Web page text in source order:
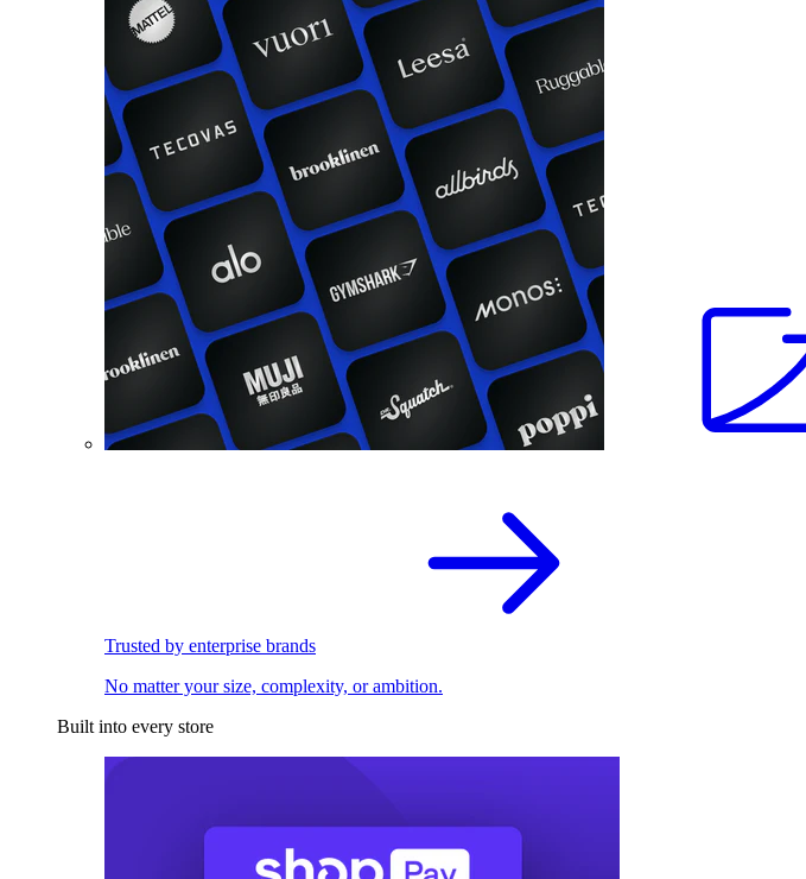
Trusted by enterprise brands
No matter your size, complexity, or ambition.
Built into every store